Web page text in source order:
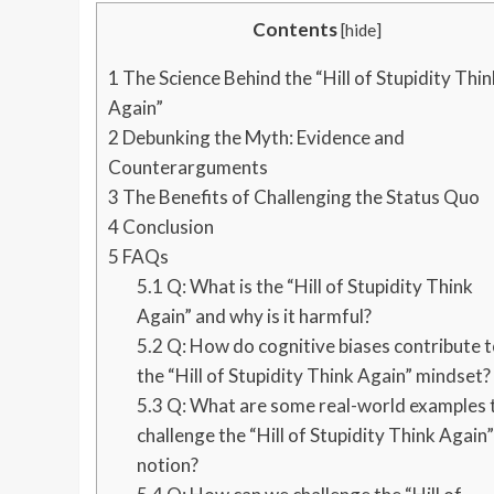
Contents[hide]
1 The Science Behind the “Hill of Stupidity
Again”
2 Debunking the Myth: Evidence and
Counterarguments
3 The Benefits of Challenging the Status Quo
4Conclusion
5 FAQs
5.1 Q: What is the “Hill of Stupidity Think
Again” and why is it harmful?
5.2 Q: How do cognitive biases contribute
the “Hill of Stupidity Think Again” mindset?
5.3 Q: What are some real-world examples
challenge the “Hill of Stupidity Think Again”
notion?